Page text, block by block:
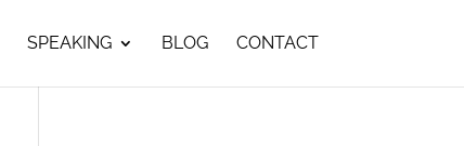
SPEAKING BLOG CONTACT